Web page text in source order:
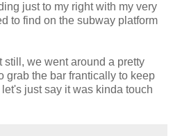
just to my right with my very
to find on the subway platform
still, we went around a pretty
grab the bar frantically to keep
just say it was kinda touch